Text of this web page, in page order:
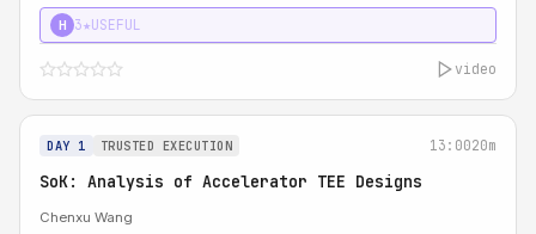
H 3★USEFUL
video
DAY 1 TRUSTED EXECUTION 13:0020m
SoK: Analysis of Accelerator TEE Designs
Chenxu Wang